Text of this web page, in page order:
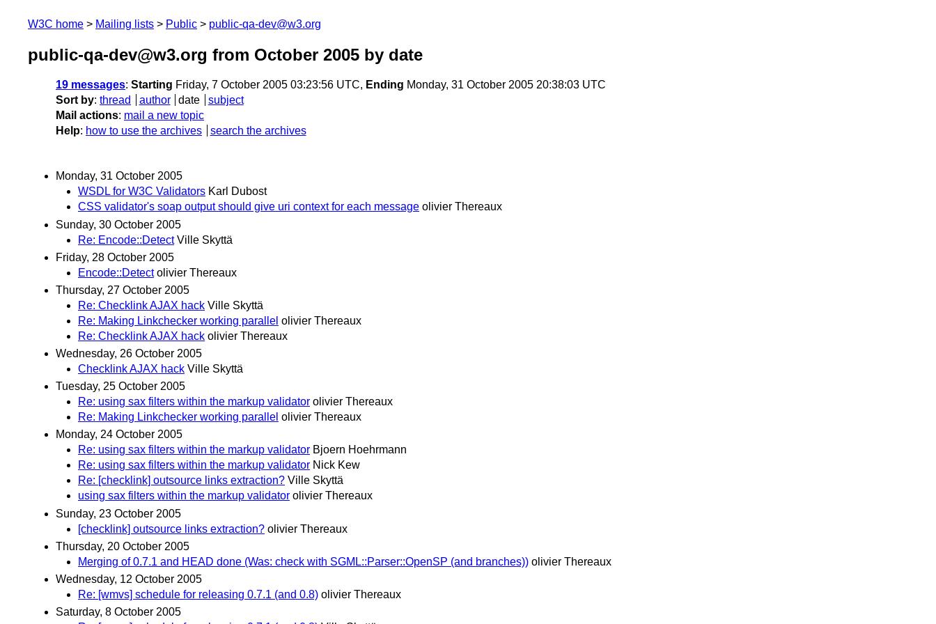
W3C home Mailing lists Public public-qa-dev@w3.org
public-qa-dev@w3.org from October 2005 by date
19 messages: Starting Friday, 7 October 2005 03:23:56 UTC, Ending Monday, 31 October 2005 20:38:03 UTC
Sort by: thread author date
subject
Mail actions: mail a new topic
Help: how to use the archives search the archives
Monday, 31 October 2005
WSDL for W3C Validators Karl Dubost
CSS validator's soap output should give uri context for each message olivier Thereaux
Sunday, 30 October 2005
Re: Encode::Detect Ville Skyttä
Friday, 28 October 2005
Encode::Detect olivier Thereaux
Thursday, 27 October 2005
Re: Checklink AJAX hack Ville Skyttä
Re: Making Linkchecker working parallel olivier Thereaux
Re: Checklink AJAX hack olivier Thereaux
Wednesday, 26 October 2005
Checklink AJAX hack Ville Skyttä
Tuesday, 25 October 2005
Re: using sax filters within the markup validator olivier Thereaux
Re: Making Linkchecker working parallel olivier Thereaux
Monday, 24 October 2005
Re: using sax filters within the markup validator Bjoern Hoehrmann
Re: using sax filters within the markup validator Nick Kew
Re: [checklink] outsource links extraction? Ville Skyttä
using sax filters within the markup validator olivier Thereaux
Sunday, 23 October 2005
[checklink] outsource links extraction? olivier Thereaux
Thursday, 20 October 2005
Merging of 0.7.1 and HEAD done (Was: check with SGML::Parser::OpenSP (and branches)) olivier Thereaux
Wednesday, 12 October 2005
Re: [wmvs] schedule for releasing 0.7.1 (and 0.8) olivier Thereaux
Saturday, 8 October 2005